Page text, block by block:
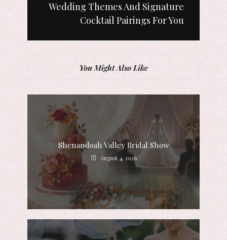
Wedding Themes And Signature
Cocktail Pairings For You
You Might Also Like
Shenandoah Valley Bridal Show
August 4, 2026